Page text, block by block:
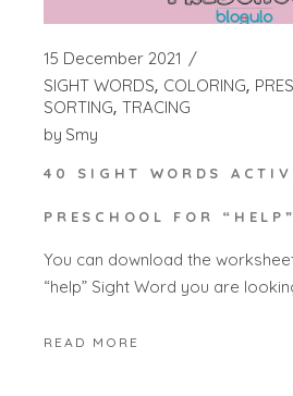
15 December 2021
SIGHT WORDS COLORING
SORTING TRACING
by Smy
40 SIGHT WORDS
PRESCHOOL FOR “HELP”
You can download the
“help” Sight Word you are
READ MORE